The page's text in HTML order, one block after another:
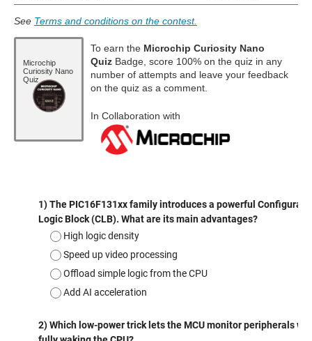
See Terms and conditions on the contest.
Microchip
Curiosity Nano
Quiz
To earn the Microchip Curiosity Nano
Quiz Badge, score 100% on the quiz in any
number of attempts and leave your feedback
on the quiz as a comment.
In Collaboration with